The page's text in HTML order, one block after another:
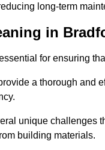
long-term
in
for ensuring
a thorough and
unique challenges
building materials.